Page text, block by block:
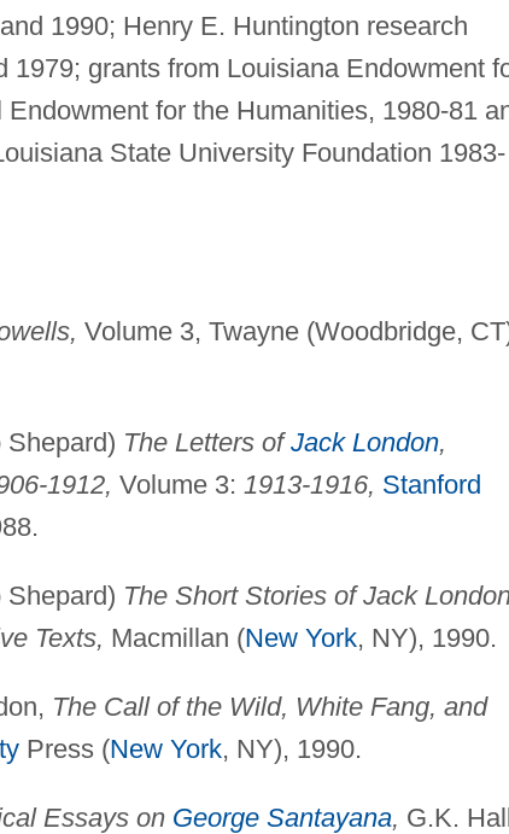
1990; Henry E. Huntington research
1979; grants from Louisiana Endowment
for the Humanities, 1980-81
State University Foundation 1983-
Volume 3, Twayne (Woodbridge,
Shepard) The Letters ofJack London,
1912, Volume 3: 1913-1916, Stanford
Shepard) The Short Stories of Jack
Texts, Macmillan (New York, NY), 1990.
The Call of the Wild, White Fang, and
Press (New York, NY), 1990.
Essays on George Santayana, G.K.